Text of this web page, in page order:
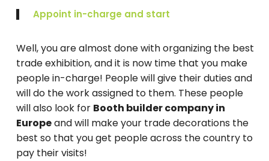
Appoint in-charge and start
Well, you are almost done with organizing the best
trade exhibition, and it is now time that you make
people in-charge! People will give their duties and
will do the work assigned to them. These people
will also look for Booth builder company in
Europeand will make your trade decorations the
best so that you get people across the country to
pay their visits!